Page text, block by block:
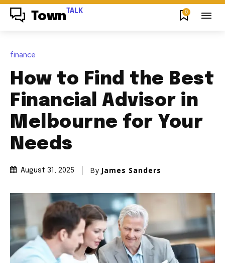
Town TALK 0
finance
How to Find the Best
Financial Advisor in
Melbourne for Your
Needs
August 31, 2025 By James Sanders